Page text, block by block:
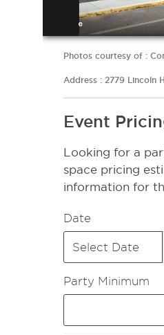
Photos courtesy of :
Address : 2779 Lincoln
Event
Looking for a
space pricing
information for
Date
Party Minimum